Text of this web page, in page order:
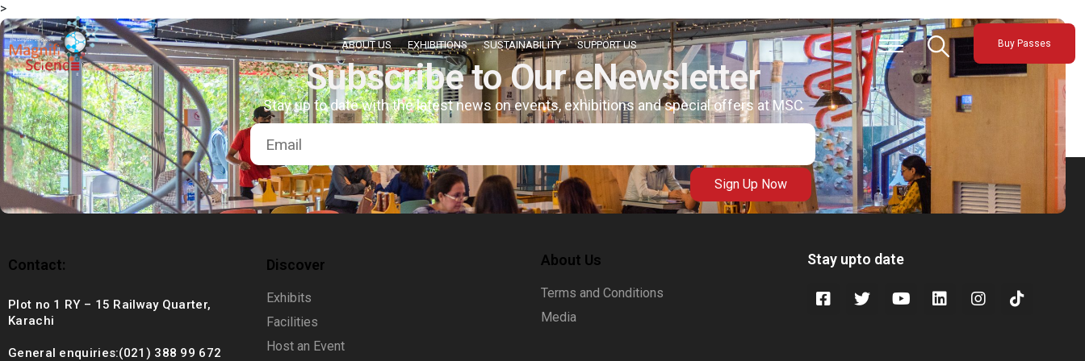
About Us
Exhibitions
Sustainability
Support Us
ABOUT US EXHIBITIONS SUSTAINABILITY SUPPORT US Buy Passes
>
Subscribe to Our eNewsletter
Stay up to date with the latest news on events, exhibitions and special offers at MSC
Sign Up Now
Contact:
Plot no 1 RY – 15 Railway Quarter,
Karachi
General enquiries:(021) 388 99 672
Discover
Exhibits
Facilities
Host an Event
About Us
Terms and Conditions
Media
Stay upto date